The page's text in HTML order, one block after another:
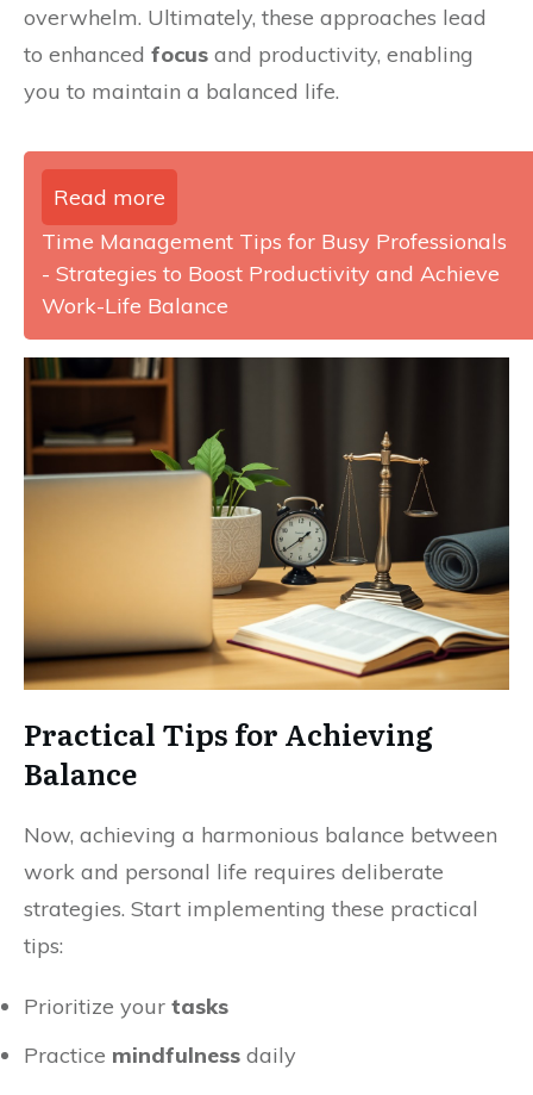
overwhelm. Ultimately, these approaches lead
to enhanced focus and productivity, enabling
you to maintain a balanced life.
Read more
Time Management Tips for Busy Professionals
- Strategies to Boost Productivity and Achieve
Work-Life Balance
Practical Tips for Achieving
Balance
Now, achieving a harmonious balance between
work and personal life requires deliberate
strategies. Start implementing these practical
tips:
Prioritize your tasks
Practice mindfulness daily